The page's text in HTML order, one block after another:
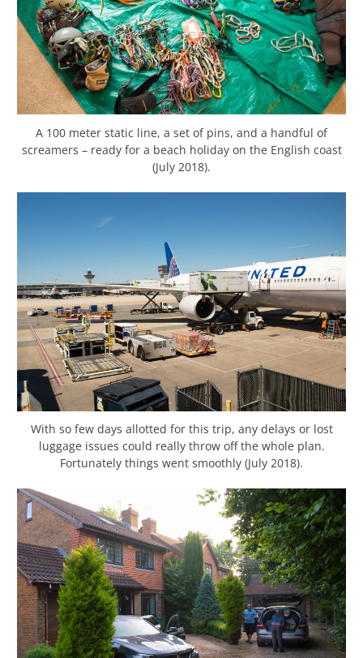
A 100 meter static line, a set of pins, and a handful of
screamers – ready for a beach holiday on the English coast
(July 2018).
With so few days allotted for this trip, any delays or lost
luggage issues could really throw off the whole plan.
Fortunately things went smoothly (July 2018).